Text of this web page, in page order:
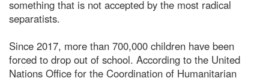
something that is not accepted by the most radical
separatists.
Since 2017, more than 700,000 children have been
forced to drop out of school. According to the United
Nations Office for the Coordination of Humanitarian